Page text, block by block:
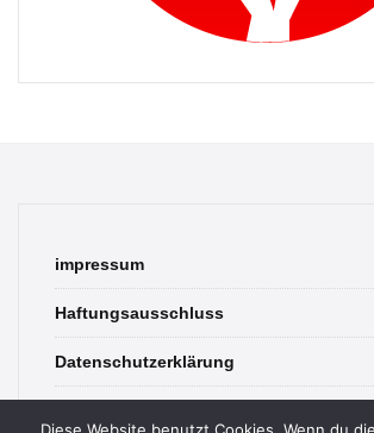
impressum
Haftungsausschluss
Datenschutzerklärung